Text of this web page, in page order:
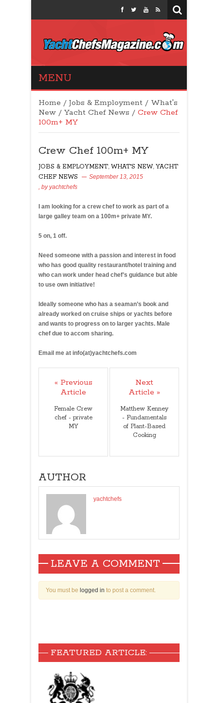
Yacht Chefs
MENU
Home / Jobs & Employment / What's
New / Yacht Chef News / Crew Chef
100m+ MY
Crew Chef 100m+ MY
JOBS & EMPLOYMENT, WHAT'S NEW, YACHT
CHEF NEWS
September 13, 2015
, byyachtchefs
I am looking for a crew chef to work as part of a
large galley team on a 100m+ private MY.
5 on, 1 off.
Need someone with a passion and interest in food
who has good quality restaurant/hotel training and
who can work under head chef’s guidance but able
to use own initiative!
Ideally someone who has a seaman’s book and
already worked on cruise ships or yachts before
and wants to progress on to larger yachts. Male
chef due to accom sharing.
Email me at info(at)yachtchefs.com
« Previous
Article
Female Crew
chef - private
MY
Next
Article »
Matthew Kenney
- Fundamentals
of Plant-Based
Cooking
AUTHOR
yachtchefs
LEAVE A COMMENT
You must be logged in to post a comment.
FEATURED ARTICLE: